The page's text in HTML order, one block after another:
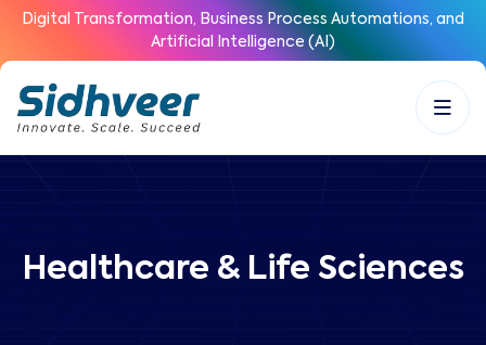
Digital Transformation, Business Process Automations, and
Artificial Intelligence (AI)
Healthcare & Life Sciences